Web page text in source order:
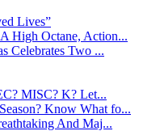
Lives”
High Octane, Action...
Celebrates Two ...
MISC? K? Let...
Know What fo...
And Maj...